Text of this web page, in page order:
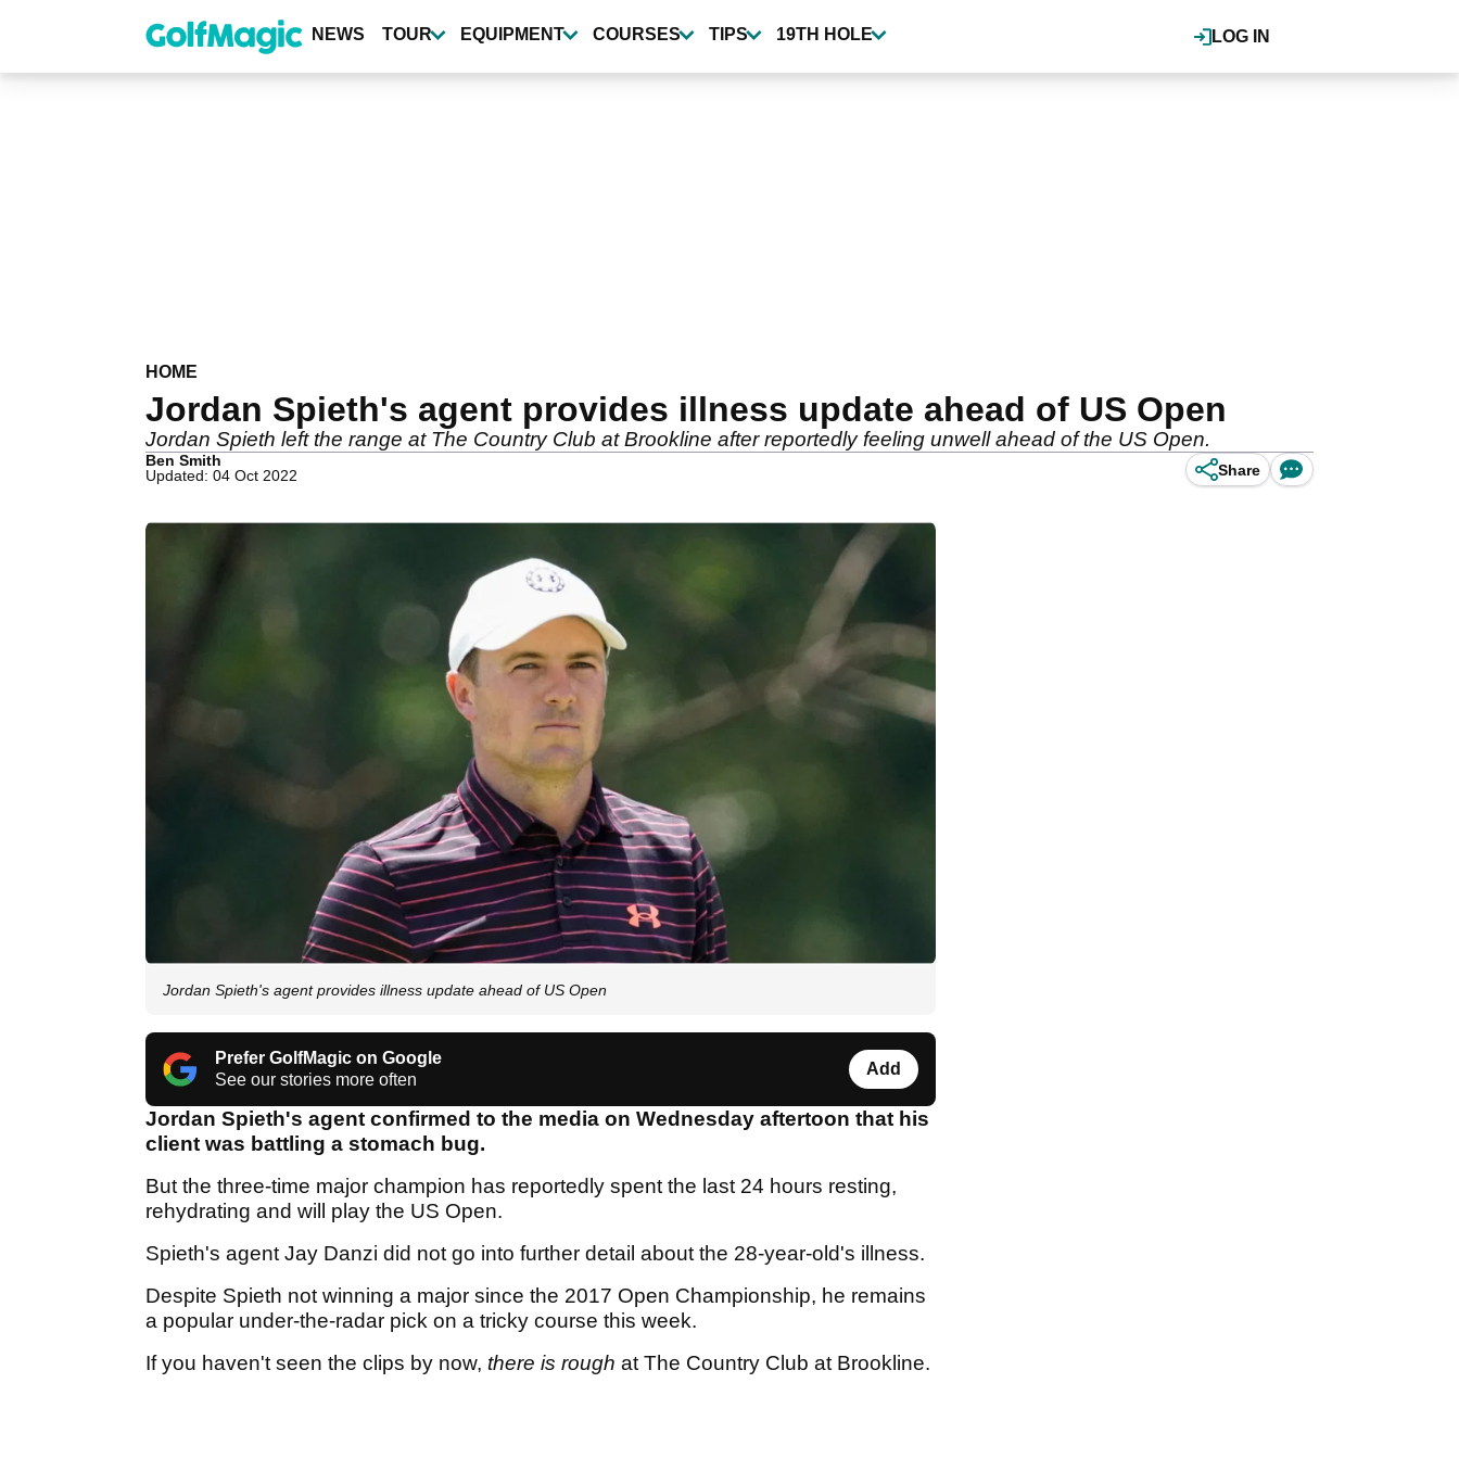
content
LOG IN
NEWS TOUR EQUIPMENT COURSES TIPS 19TH HOLE
HOME
Jordan Spieth's agent provides illness update ahead of US Open
Jordan Spieth left the range at The Country Club at Brookline after reportedly feeling unwell ahead of the US Open.
Ben Smith
Updated: 04 Oct 2022
Share
Jordan Spieth's agent provides illness update ahead of US Open
Prefer GolfMagic on Google
See our stories more often
Add
Jordan Spieth's agent confirmed to the media on Wednesday aftertoon that his
client was battling a stomach bug.
But the three-time major champion has reportedly spent the last 24 hours resting,
rehydrating and will play the US Open.
Spieth's agent Jay Danzi did not go into further detail about the 28-year-old's illness.
Despite Spieth not winning a major since the 2017 Open Championship, he remains
a popular under-the-radar pick on a tricky course this week.
If you haven't seen the clips by now, there is rough at The Country Club at Brookline.